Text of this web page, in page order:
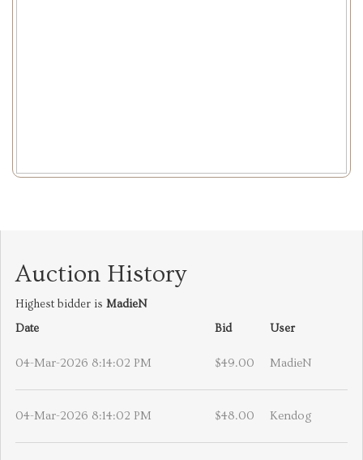
Auction History
Highest bidder is MadieN
Date
Bid User
04-Mar-2026 8:14:02 PM $49.00 MadieN
04-Mar-2026 8:14:02 PM $48.00 Kendog